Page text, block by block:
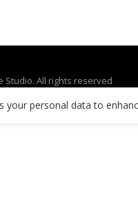
Studio. All rights reserved
your personal data to